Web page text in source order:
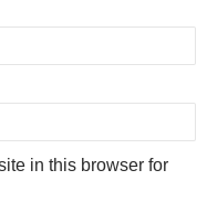
in this browser for